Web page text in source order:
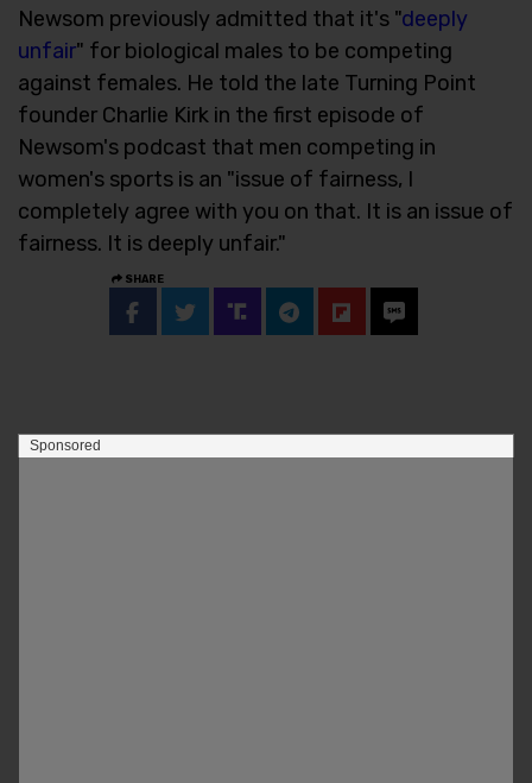
Newsom previously admitted that it's "deeply
unfair" for biological males to be competing
against females. He told the late Turning Point
founder Charlie Kirk in the first episode of
Newsom's podcast that men competing in
women's sports is an "issue of fairness, I
completely agree with you on that. It is an issue of
fairness. It is deeply unfair."
SHARE
Sponsored